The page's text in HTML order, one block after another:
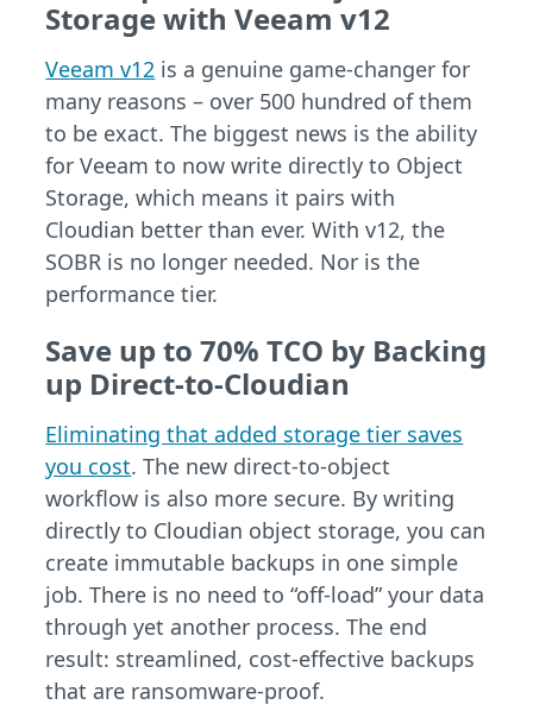
Storage with Veeam v12
Veeam v12 is a genuine game-changer for
many reasons – over 500 hundred of them
to be exact. The biggest news is the ability
for Veeam to now write directly to Object
Storage, which means it pairs with
Cloudian better than ever. With v12, the
SOBR is no longer needed. Nor is the
performance tier.
Save up to 70% TCO by Backing
up Direct-to-Cloudian
Eliminating that added storage tier saves
you cost. The new direct-to-object
workflow is also more secure. By writing
directly to Cloudian object storage, you can
create immutable backups in one simple
job. There is no need to “off-load” your data
through yet another process. The end
result: streamlined, cost-effective backups
that are ransomware-proof.